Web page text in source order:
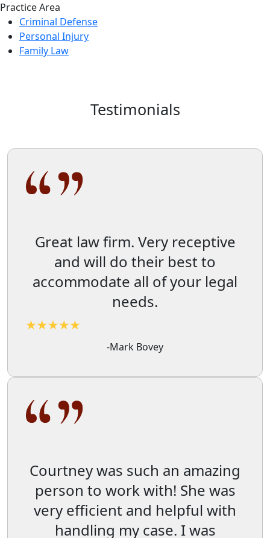
Practice Area
Criminal Defense
Personal Injury
Family Law
Testimonials
Great law firm. Very receptive
and will do their best to
accommodate all of your legal
needs.
-Mark Bovey
Courtney was such an amazing
person to work with! She was
very efficient and helpful with
handling my case. I was